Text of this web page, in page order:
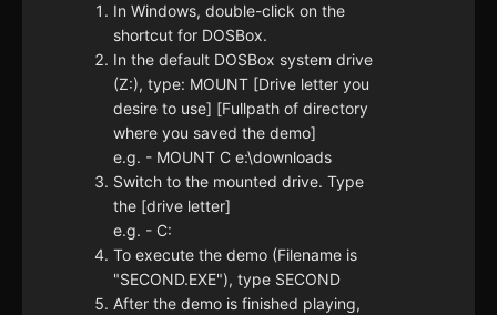
In Windows, double-click on the
shortcut for DOSBox.
In the default DOSBox system drive
(Z:), type: MOUNT [Drive letter you
desire to use] [Fullpath of directory
where you saved the demo]
e.g. - MOUNT C e:\downloads
Switch to the mounted drive. Type
the [drive letter]
e.g. - C:
To execute the demo (Filename is
"SECOND.EXE"), type SECOND
After the demo is finished playing,